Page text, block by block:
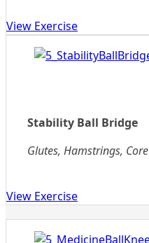
View Exercise
Stability Ball Bridge
Glutes, Hamstrings, Core
View Exercise